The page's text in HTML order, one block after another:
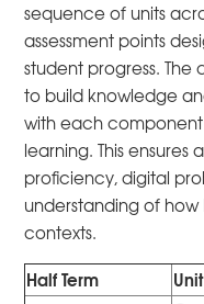
sequence of units
assessment points
student progress.
to build knowledge
with each
learning. This
proficiency, digital
understanding of how
contexts.
Half Term